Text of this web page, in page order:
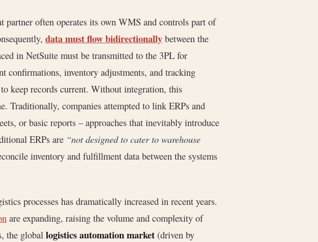
partner often operates its own WMS and controls part of
data must flow bidirectionally between the
in NetSuite must be transmitted to the 3PL for
confirmations, inventory adjustments, and tracking
keep records current. Without integration, this
Traditionally, companies attempted to link ERPs and
or basic reports – approaches that inevitably introduce
ERPs are “not designed to cater to warehouse
inventory and fulfillment data between the systems
processes has dramatically increased in recent years.
are expanding, raising the volume and complexity of
the global logistics automation market (driven by